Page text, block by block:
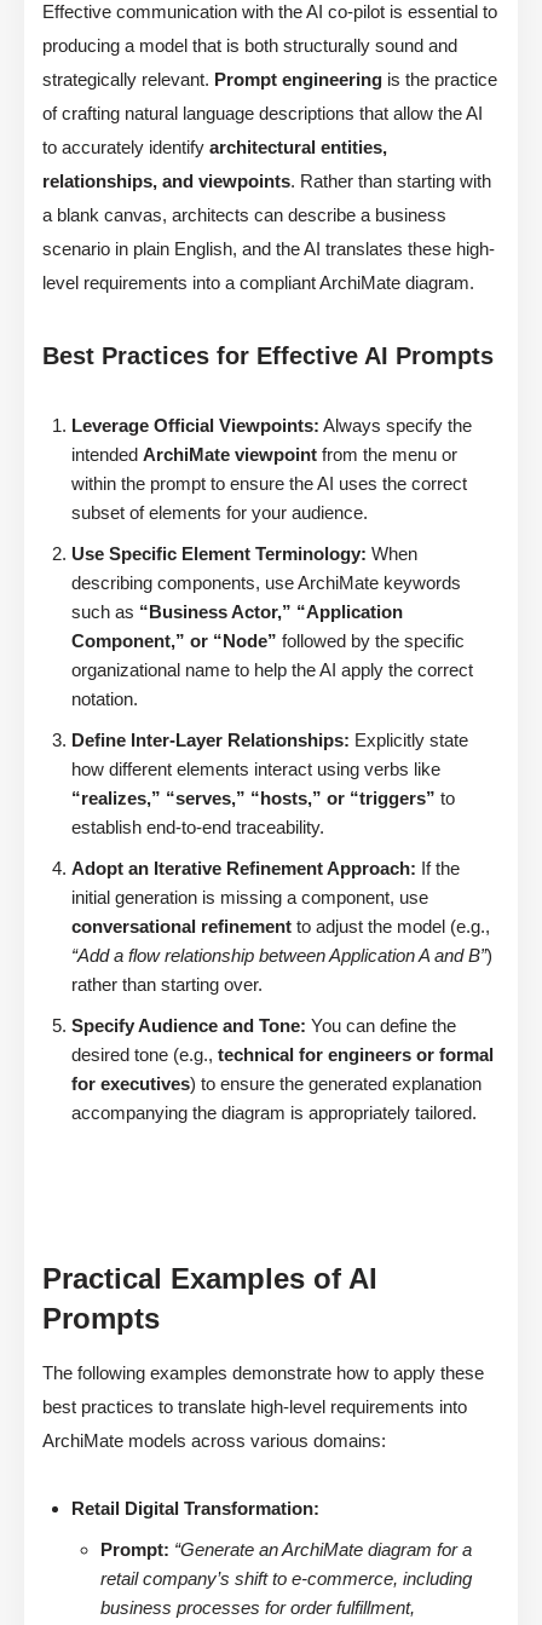
Effective communication with the AI co-pilot is essential to
producing a model that is both structurally sound and
strategically relevant. Prompt engineering is the practice
of crafting natural language descriptions that allow the AI
to accurately identify architectural entities,
relationships, and viewpoints. Rather than starting with
a blank canvas, architects can describe a business
scenario in plain English, and the AI translates these high-
level requirements into a compliant ArchiMate diagram.
Best Practices for Effective AI Prompts
Leverage Official Viewpoints: Always specify the
intended ArchiMate viewpoint from the menu or
within the prompt to ensure the AI uses the correct
subset of elements for your audience.
Use Specific Element Terminology: When
describing components, use ArchiMate keywords
such as “Business Actor,” “Application
Component,” or “Node” followed by the specific
organizational name to help the AI apply the correct
notation.
Define Inter-Layer Relationships: Explicitly state
how different elements interact using verbs like
“realizes,” “serves,” “hosts,” or “triggers” to
establish end-to-end traceability.
Adopt an Iterative Refinement Approach: If the
initial generation is missing a component, use
conversational refinement to adjust the model (e.g.,
“Add a flow relationship between Application A and B”)
rather than starting over.
Specify Audience and Tone: You can define the
desired tone (e.g., technical for engineers or formal
for executives) to ensure the generated explanation
accompanying the diagram is appropriately tailored.
Practical Examples of AI
Prompts
The following examples demonstrate how to apply these
best practices to translate high-level requirements into
ArchiMate models across various domains:
Retail Digital Transformation:
Prompt: “Generate an ArchiMate diagram for a
retail company’s shift to e-commerce, including
business processes for order fulfillment,